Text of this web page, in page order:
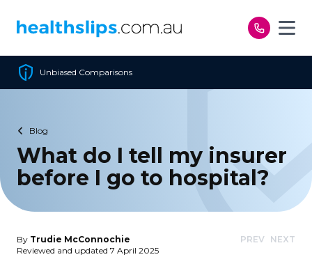
Blog
What do I tell my insurer
before I go to hospital?
By Trudie McConnochie
Reviewed and updated 7 April 2025
PREV NEXT